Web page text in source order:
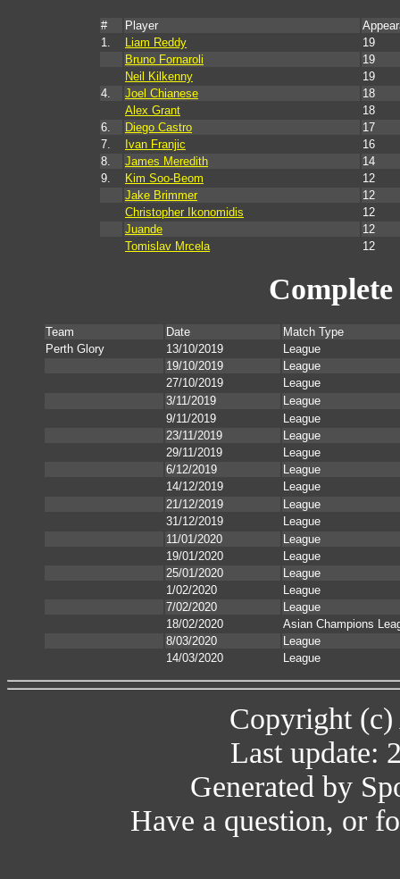
# Player
1.
Liam Reddy
19
Bruno Fornaroli
19
Neil Kilkenny
19
4.
Joel Chianese
18
Alex Grant
18
6.
Diego Castro
17
7.
Ivan Franjic
16
8.
James Meredith
14
9.
Kim Soo-Beom
12
Jake Brimmer
12
Christopher Ikonomidis
12
Juande
12
Tomislav Mrcela
12
Team Date
Match Type
Perth Glory
13/10/2019
League
19/10/2019
League
27/10/2019
League
3/11/2019
League
9/11/2019
League
23/11/2019
League
29/11/2019
League
6/12/2019
League
14/12/2019
League
21/12/2019
League
31/12/2019
League
11/01/2020
League
19/01/2020
League
25/01/2020
League
1/02/2020
League
7/02/2020
League
18/02/2020
Asian Champions
8/03/2020
League
14/03/2020
League
Copyright (c)
Last update:
Generated by
Have a question, or